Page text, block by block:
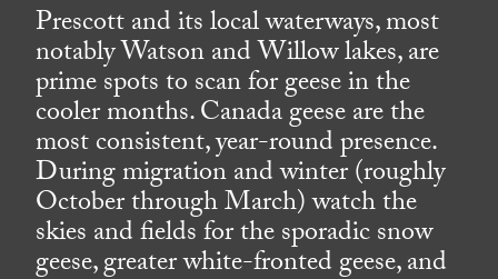
Prescott and its local waterways, most
notably Watson and Willow lakes, are
prime spots to scan for geese in the
cooler months. Canada geese are the
most consistent, year-round presence.
During migration and winter (roughly
October through March) watch the
skies and fields for the sporadic snow
geese, greater white-fronted geese, and